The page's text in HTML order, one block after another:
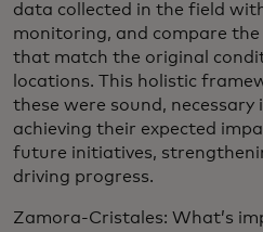
data collected in the field
monitoring, and compare
that match the original
locations. This holistic
these were sound,
achieving their expected
future initiatives,
driving progress.
Zamora-Cristales: What’s